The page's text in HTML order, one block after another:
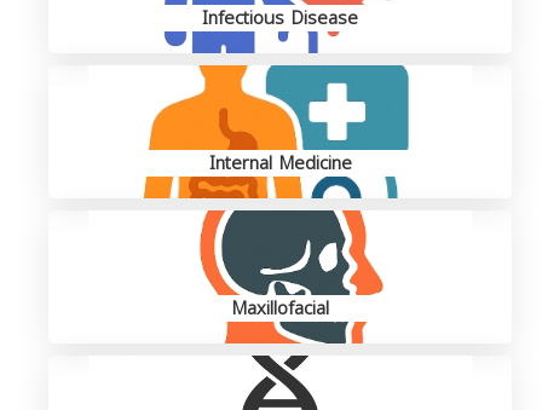
Infectious Disease
Internal Medicine
Maxillofacial